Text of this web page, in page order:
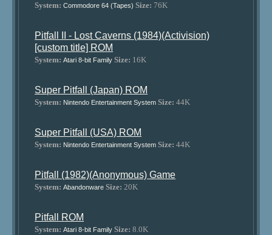
System: Commodore 64 (Tapes) Size: 76K
Pitfall II - Lost Caverns (1984)(Activision)
[custom title] ROM
System: Atari 8-bit Family Size: 16K
Super Pitfall (Japan) ROM
System: Nintendo Entertainment System Size: 44K
Super Pitfall (USA) ROM
System: Nintendo Entertainment System Size: 44K
Pitfall (1982)(Anonymous) Game
System: Abandonware Size: 20K
Pitfall ROM
System: Atari 8-bit Family Size: 8.0K